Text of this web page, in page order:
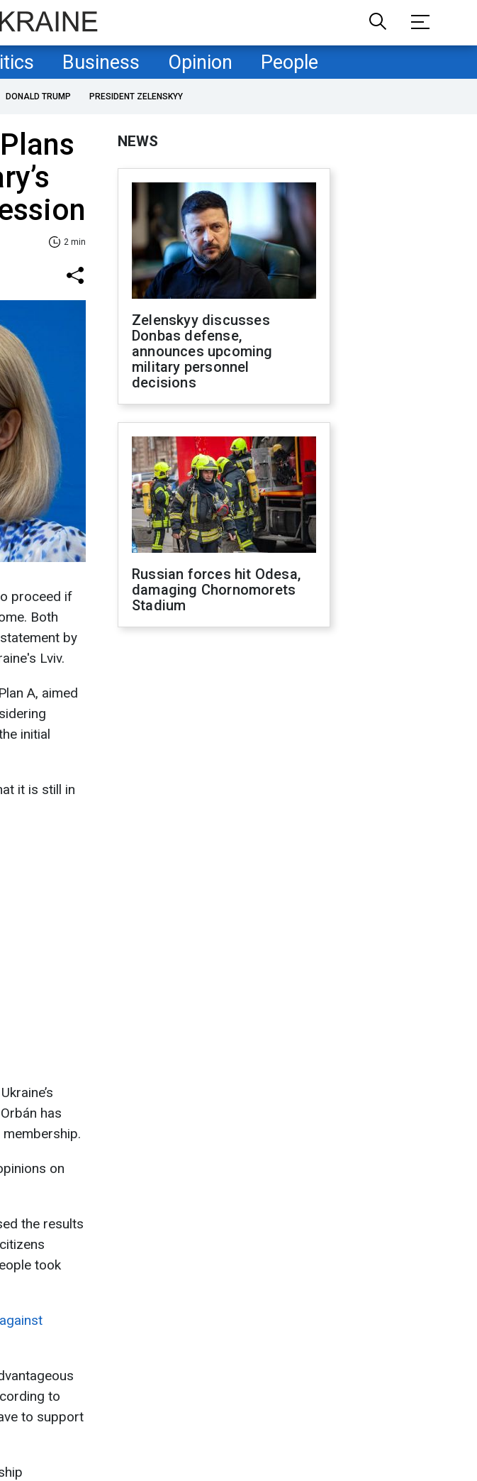
Business Opinion People
DONALD TRUMP PRESIDENT ZELENSKYY
2 min
proceed if
Both
by
Lviv.
A, aimed
initial
it is still in
has
membership.
on
the results
took
to
to support
NEWS
Zelenskyy discusses
Donbas defense,
announces upcoming
military personnel
decisions
Russian forces hit Odesa,
damaging Chornomorets
Stadium